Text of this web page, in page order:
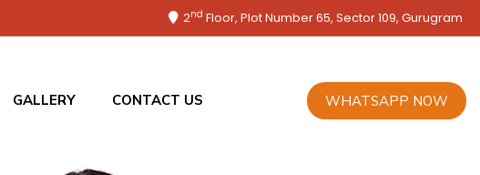
2nd Floor, Plot Number 65, Sector 109, Gurugram
GALLERY CONTACT US WHATSAPP NOW